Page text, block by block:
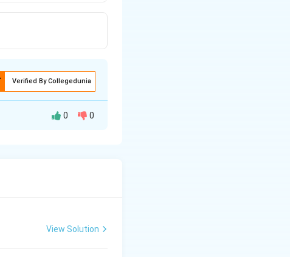
Verified By Collegedunia
chloride
into an acyl
0 0
View Solution